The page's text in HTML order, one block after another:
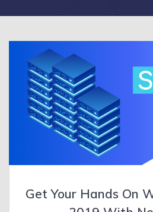
Get Your Hands On